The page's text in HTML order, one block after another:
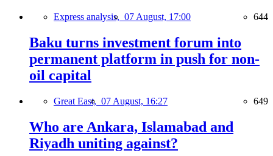
Express analysis, 07 August, 17:00 644
Baku turns investment forum into
permanent platform in push for non-
oil capital
Great East, 07 August, 16:27 649
Who are Ankara, Islamabad and
Riyadh uniting against?